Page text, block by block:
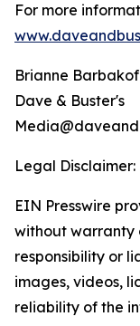
For more
Brianne
Dave & Buster's
Legal Disclaimer:
EIN Presswire
without warranty
responsibility or
images, videos,
reliability of the